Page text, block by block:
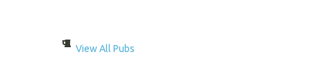
View All Pubs